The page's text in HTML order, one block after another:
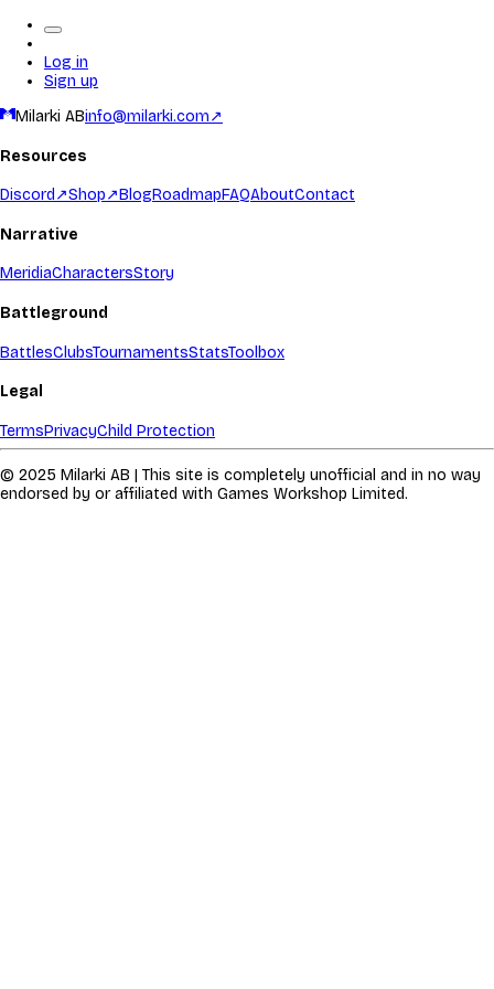
Log in
Sign up
Milarki ABinfo@milarki.com↗
Resources
Discord ↗Shop↗BlogRoadmapFAQAboutContact
Narrative
MeridiaCharactersStory
Battleground
BattlesClubsTournamentsStatsToolbox
Legal
TermsPrivacyChild Protection
© 2025 Milarki AB | This site is completely unofficial and in no way
endorsed by or affiliated with Games Workshop Limited.